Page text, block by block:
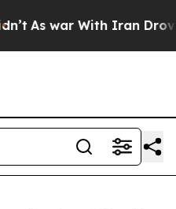
war With Iran Drove oil